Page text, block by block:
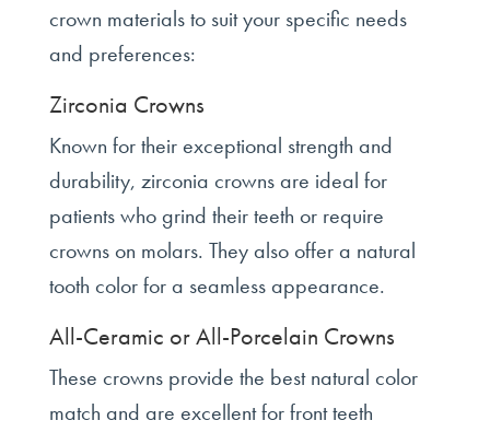
crown materials to suit your specific needs
and preferences:
Zirconia Crowns
Known for their exceptional strength and
durability, zirconia crowns are ideal for
patients who grind their teeth or require
crowns on molars. They also offer a natural
tooth color for a seamless appearance.
All-Ceramic or All-Porcelain Crowns
These crowns provide the best natural color
match and are excellent for front teeth